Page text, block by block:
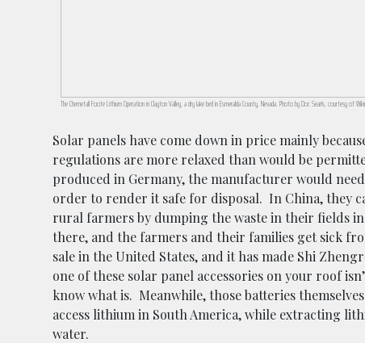
The Chemetall Foote Lithium Operation in Clayton Valley, a dry lake bed in Esmeralda County, Nevada. Photo by Doc Searls, courtesy of
Solar panels have come down in price mainly
regulations are more relaxed than would be
produced in Germany, the manufacturer would
order to render it safe for disposal. In China, they
rural farmers by dumping the waste in their fields
there, and the farmers and their families get sick
sale in the United States, and it has made Shi
one of these solar panel accessories on your roof
know what is. Meanwhile, those batteries
access lithium in South America, while extracting
water.